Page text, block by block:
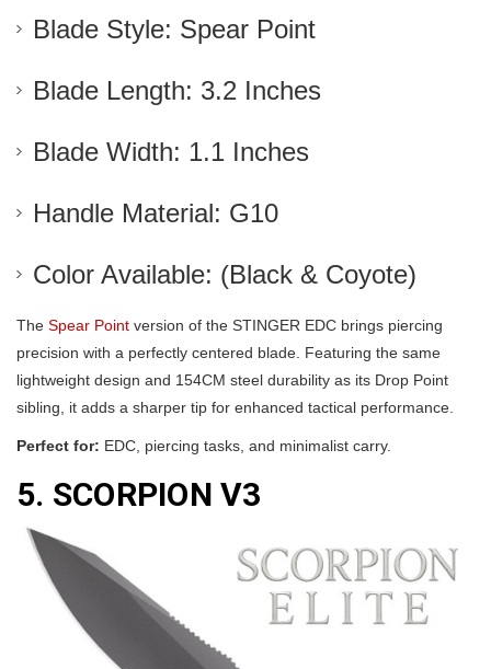
Blade Style: Spear Point
Blade Length: 3.2 Inches
Blade Width: 1.1 Inches
Handle Material: G10
Color Available: (Black & Coyote)
The Spear Point version of the STINGER EDC brings piercing
precision with a perfectly centered blade. Featuring the same
lightweight design and 154CM steel durability as its Drop Point
sibling, it adds a sharper tip for enhanced tactical performance.
Perfect for: EDC, piercing tasks, and minimalist carry.
5. SCORPION V3